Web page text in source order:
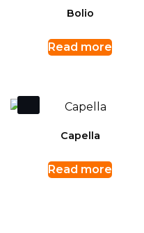
Bolio
Read more
Capella
Read more